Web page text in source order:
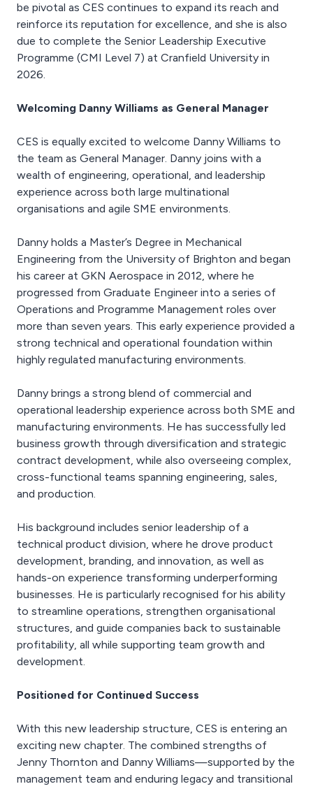
be pivotal as CES continues to expand its reach and
reinforce its reputation for excellence, and she is also
due to complete the Senior Leadership Executive
Programme (CMI Level 7) at Cranfield University in
2026.
Welcoming Danny Williams as General Manager
CES is equally excited to welcome Danny Williams to
the team as General Manager. Danny joins with a
wealth of engineering, operational, and leadership
experience across both large multinational
organisations and agile SME environments.
Danny holds a Master’s Degree in Mechanical
Engineering from the University of Brighton and began
his career at GKN Aerospace in 2012, where he
progressed from Graduate Engineer into a series of
Operations and Programme Management roles over
more than seven years. This early experience provided a
strong technical and operational foundation within
highly regulated manufacturing environments.
Danny brings a strong blend of commercial and
operational leadership experience across both SME and
manufacturing environments. He has successfully led
business growth through diversification and strategic
contract development, while also overseeing complex,
cross-functional teams spanning engineering, sales,
and production.
His background includes senior leadership of a
technical product division, where he drove product
development, branding, and innovation, as well as
hands-on experience transforming underperforming
businesses. He is particularly recognised for his ability
to streamline operations, strengthen organisational
structures, and guide companies back to sustainable
profitability, all while supporting team growth and
development.
Positioned for Continued Success
With this new leadership structure, CES is entering an
exciting new chapter. The combined strengths of
Jenny Thornton and Danny Williams—supported by the
management team and enduring legacy and transitional